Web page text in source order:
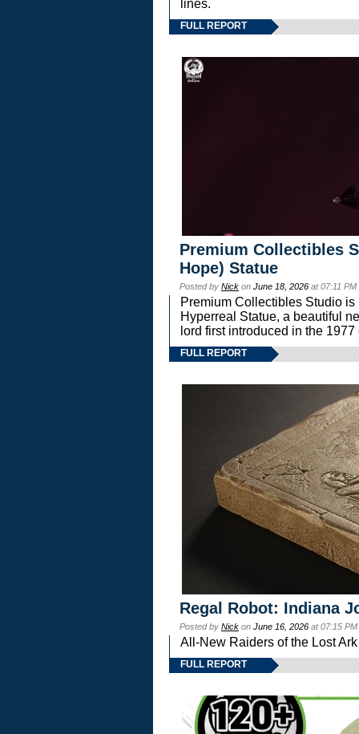
lines.
FULL REPORT
Premium Collectibles
Hope) Statue
Posted by Nick on June 18, 2026 at 07:11
Premium Collectibles Studio
Hyperreal Statue, a beautiful
lord first introduced in the
FULL REPORT
Regal Robot: Indiana
Posted by Nick on June 16, 2026 at 07:15
All-New Raiders of the Lost
FULL REPORT